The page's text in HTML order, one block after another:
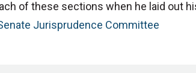
of these sections when he laid out
Jurisprudence Committee